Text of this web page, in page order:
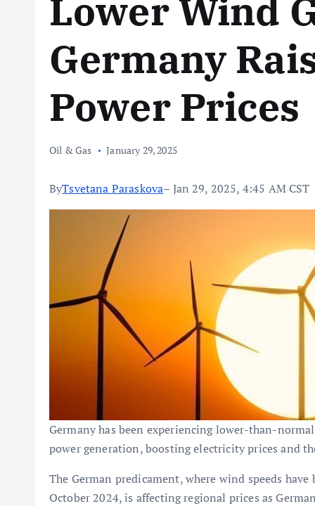
Lower Wind
Germany
Power Prices
Oil & Gas January 29, 2025
ByTsvetana Paraskova– Jan 29, 2025, 4:45 AM CST
Germany has been experiencing lower-than-
power generation, boosting electricity prices and
The German predicament, where wind speeds
October 2024, is affecting regional prices as